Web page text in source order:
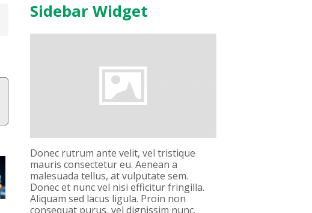
Sidebar Widget
Donec rutrum ante velit, vel tristique
mauris consectetur eu. Aenean a
malesuada tellus, at vulputate sem.
Donec et nunc vel nisi efficitur fringilla.
Aliquam sed lacus ligula. Proin non
consequat purus, vel dignissim nunc.